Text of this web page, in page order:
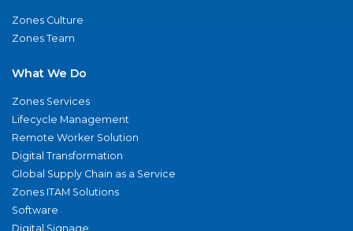
Zones Culture
Zones Team
What We Do
Zones Services
Lifecycle Management
Remote Worker Solution
Digital Transformation
Global Supply Chain as a Service
Zones ITAM Solutions
Software
Digital Signage